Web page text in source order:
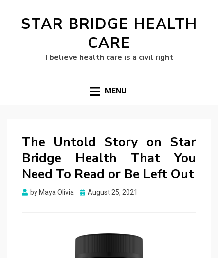
STAR BRIDGE HEALTH
CARE
I believe health care is a civil right
MENU
The Untold Story on Star
Bridge Health That You
Need To Read or Be Left Out
by Maya Olivia
Posted
August 25, 2021